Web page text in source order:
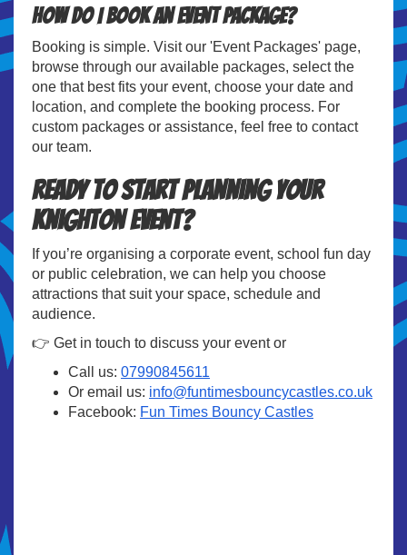
How do I book an event package?
Booking is simple. Visit our 'Event Packages' page,
browse through our available packages, select the
one that best fits your event, choose your date and
location, and complete the booking process. For
custom packages or assistance, feel free to contact
our team.
Ready to Start Planning Your
Knighton Event?
If you’re organising a corporate event, school fun day
or public celebration, we can help you choose
attractions that suit your space, schedule and
audience.
👉 Get in touch to discuss your event or
Call us: 07990845611
Or email us: info@funtimesbouncycastles.co.uk
Facebook: Fun Times Bouncy Castles